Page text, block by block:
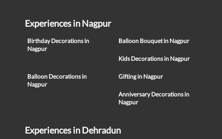
Experiences in Nagpur
Birthday Decorations in
Nagpur
Balloon Bouquet in Nagpur
Kids Decorations in Nagpur
Balloon Decorations in
Nagpur
Gifting in Nagpur
Anniversary Decorations in
Nagpur
Experiences in Dehradun